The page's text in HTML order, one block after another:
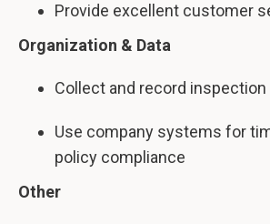
Provide excellent customer
Organization & Data
Collect and record inspection
Use company systems for
policy compliance
Other